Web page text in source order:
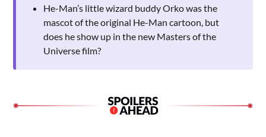
He-Man’s little wizard buddy Orko was the
mascot of the original He-Man cartoon, but
does he show up in the new Masters of the
Universe film?